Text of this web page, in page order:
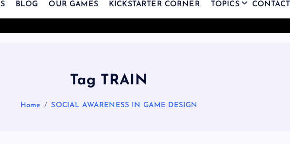
BLOG OUR GAMES KICKSTARTER CORNER TOPICS CONTACT
Tag TRAIN
Home SOCIAL AWARENESS IN GAME DESIGN